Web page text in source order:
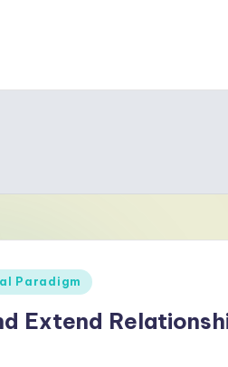
Paradigm
Extend